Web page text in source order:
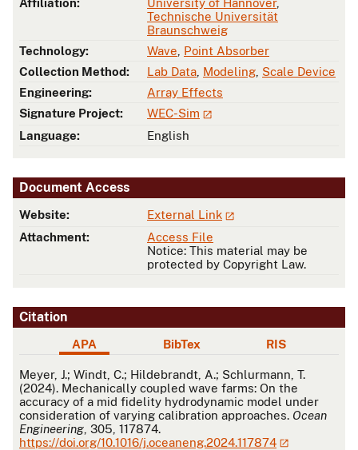
Affiliation:
University of Hannover,
Technische Universität
Braunschweig
Technology:
Wave Point Absorber
Collection Method:
Lab Data Modeling Scale Device
Engineering:
Array Effects
Signature Project:
WEC-Sim
Language:
English
Document Access
Website:
External Link
Attachment:
Access File
Notice: This material may be
protected by Copyright Law.
Citation
APA BibTex RIS
APA
Meyer, J.; Windt, C.; Hildebrandt, A.; Schlurmann, T.
(2024). Mechanically coupled wave farms: On the
accuracy of a mid fidelity hydrodynamic model under
consideration of varying calibration approaches. Ocean
Engineering , 305, 117874.
https://doi.org/10.1016/j.oceaneng.2024.117874